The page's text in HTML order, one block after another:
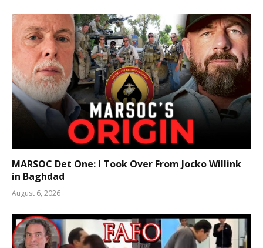
MARSOC Det One: I Took Over From Jocko Willink
in Baghdad
August 6, 2026